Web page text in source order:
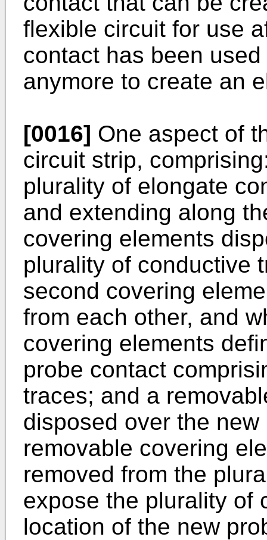
flexible circuit for use
contact has been
anymore to create an
[0016] One aspect of
circuit strip,
plurality of elongate
and extending along
covering elements
plurality of conductive
second covering
from each other, and
covering elements
probe contact
traces; and a
disposed over the
removable covering
removed from the
expose the plurality of
location of the new